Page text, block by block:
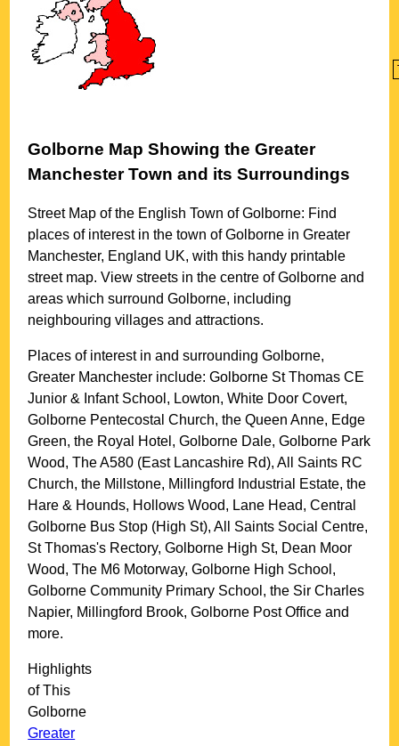
Golborne Map Showing theGreater
Manchester Town and its Surroundings
Street Map of the EnglishTown ofGolborne: Find
places of interest in thetown ofGolborne inGreater
Manchester, England UK, with this handy printable
street map. View streets in the centre ofGolborne and
areas which surroundGolborne, including
neighbouring villages and attractions.
Places of interest in and surroundingGolborne,
Greater Manchester include: Golborne St Thomas CE
Junior & Infant School, Lowton, White Door Covert,
Golborne Pentecostal Church, the Queen Anne, Edge
Green, the Royal Hotel, Golborne Dale, Golborne Park
Wood, The A580 (East Lancashire Rd), All Saints RC
Church, the Millstone, Millingford Industrial Estate, the
Hare & Hounds, Hollows Wood, Lane Head, Central
Golborne Bus Stop (High St), All Saints Social Centre,
St Thomas's Rectory, Golborne High St, Dean Moor
Wood, The M6 Motorway, Golborne High School,
Golborne Community Primary School, the Sir Charles
Napier, Millingford Brook, Golborne Post Office and
more.
Highlights
of This
Golborne
Greater